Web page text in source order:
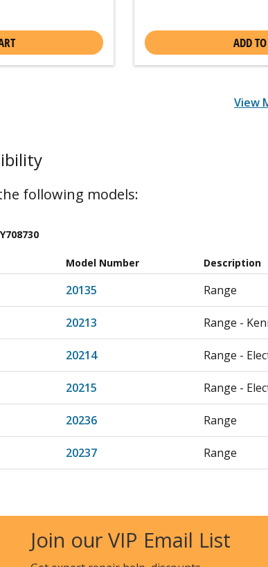
ADD
View
following models:
Model Number Description
20135 Range
20213 Range -
20214 Range -
20215 Range -
20236 Range
20237 Range
22001 Cooktop -
22112 Cooktop -
Join our VIP Email List